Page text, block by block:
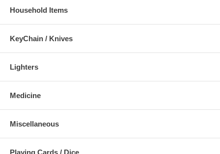
Household Items
KeyChain / Knives
Lighters
Medicine
Miscellaneous
Playing Cards / Dice